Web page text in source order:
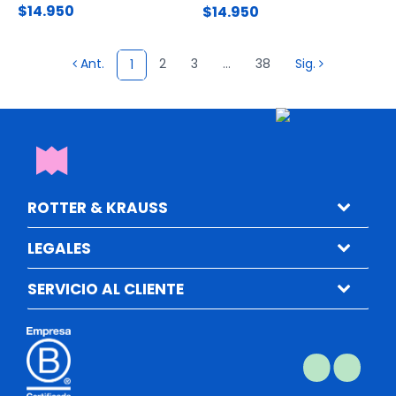
$14.950 $14.950
Ant. 1 2 3 ... 38 Sig.
ROTTER & KRAUSS
LEGALES
SERVICIO AL CLIENTE